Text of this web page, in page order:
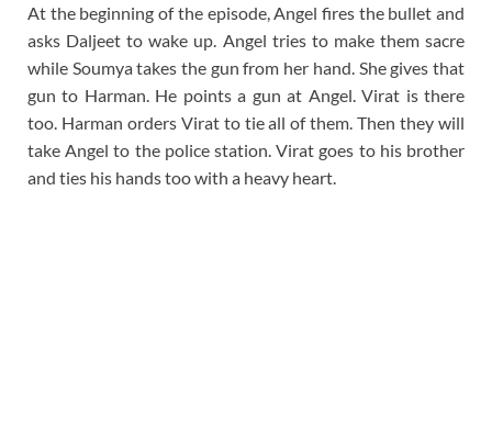
At the beginning of the episode, Angel fires the bullet and
asks Daljeet to wake up. Angel tries to make them sacre
while Soumya takes the gun from her hand. She gives that
gun to Harman. He points a gun at Angel. Virat is there
too. Harman orders Virat to tie all of them. Then they will
take Angel to the police station. Virat goes to his brother
and ties his hands too with a heavy heart.